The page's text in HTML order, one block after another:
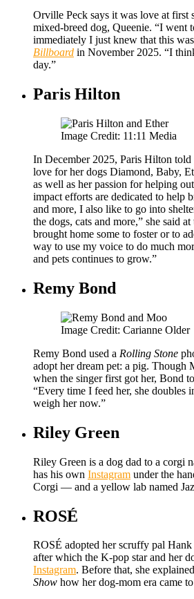
Orville Peck says it was love at first
mixed-breed dog, Queenie. “I went
immediately I just knew that this
Billboard in November 2025. “I
day.”
Paris Hilton
Image Credit: 11:11 Media
In December 2025, Paris Hilton told
love for her dogs Diamond, Baby,
as well as her passion for helping
impact efforts are dedicated to help
and more, I also like to go into
the dogs, cats and more,” she said
brought home some to foster or to
way to use my voice to do much
and pets continues to grow.”
Remy Bond
Image Credit: Carianne Older
Remy Bond used a Rolling Stone
adopt her dream pet: a pig. Though
when the singer first got her, Bond
“Every time I feed her, she doubles
weigh her now.”
Riley Green
Riley Green is a dog dad to a corgi
has his own Instagram under the
Corgi — and a yellow lab named
ROSÉ
ROSÉ adopted her scruffy pal
after which the K-pop star and her
Instagram. Before that, she
Show how her dog-mom era came